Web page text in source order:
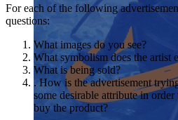
Close menu
For each of the following
questions:
What images do you see?
What symbolism does the artist
What is being sold?
. How is the advertisement
some desirable attribute in
buy the product?